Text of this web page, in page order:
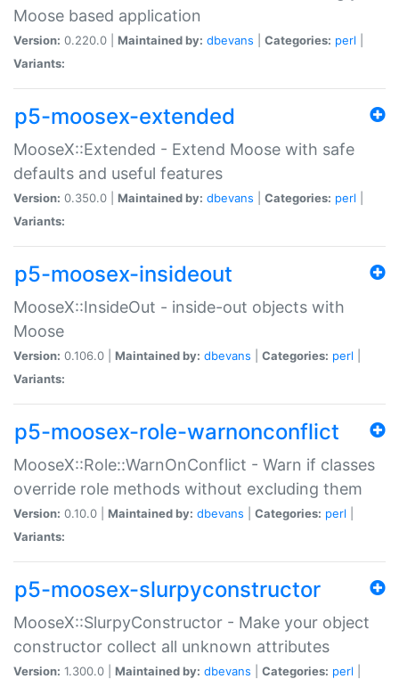
Moose based application
Version: 0.220.0 | Maintained by: dbevans Categories: perl
Variants:
p5-moosex-extended
MooseX::Extended - Extend Moose with safe
defaults and useful features
Version: 0.350.0 | Maintained by: dbevans Categories: perl
Variants:
p5-moosex-insideout
MooseX::InsideOut - inside-out objects with
Moose
Version: 0.106.0 | Maintained by: dbevans Categories: perl
Variants:
p5-moosex-role-warnonconflict
MooseX::Role::WarnOnConflict - Warn if classes
override role methods without excluding them
Version: 0.10.0 | Maintained by: dbevans Categories: perl
Variants:
p5-moosex-slurpyconstructor
MooseX::SlurpyConstructor - Make your object
constructor collect all unknown attributes
Version: 1.300.0 | Maintained by: dbevans Categories: perl